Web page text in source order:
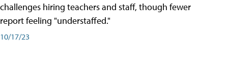
challenges hiring teachers and staff, though fewer
report feeling "understaffed."
10/17/23